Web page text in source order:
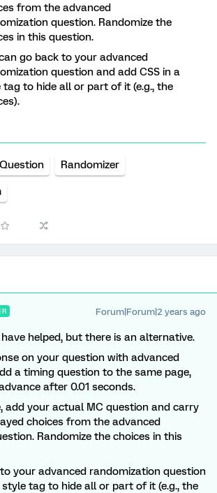
from the advanced
question. Randomize the
in this question.
go back to your advanced
question and add CSS in a
tag to hide all or part of it (e.g., the
Randomizer
Forum|Forum|2 years ago
helped, but there is an alternative.
on your question with advanced
a timing question to the same page,
after 0.01 seconds.
add your actual MC question and carry
choices from the advanced
Randomize the choices in this
your advanced randomization question
style tag to hide all or part of it (e.g., the